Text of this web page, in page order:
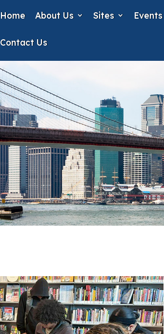
Home About Us Sites Events
Contact Us